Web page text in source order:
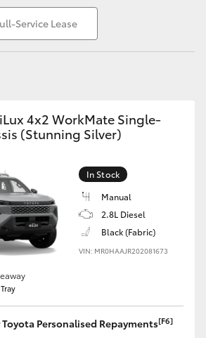
Service Lease
4x2 WorkMate Single-
(Stunning Silver)
In Stock
Manual
2.8L Diesel
Black (Fabric)
VIN: MR0HAAJR202081673
Personalised Repayments[F6]